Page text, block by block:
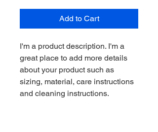
Add to Cart
I'm a product description. I'm a
great place to add more details
about your product such as
sizing, material, care instructions
and cleaning instructions.